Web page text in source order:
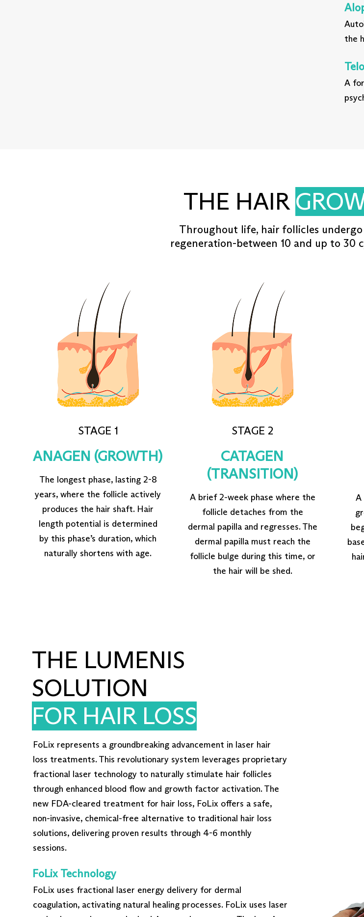
the
A
THE HAIR
Throughout life, hair follicles
regeneration-between 10 and up to 30
STAGE 1
ANAGEN (GROWTH)
The longest phase, lasting 2-8
years, where the follicle actively
produces the hair shaft. Hair
length potential is determined
by this phase’s duration, which
naturally shortens with age.
STAGE 2
CATAGEN
(TRANSITION)
A brief 2-week phase where the
follicle detaches from the
dermal papilla and regresses. The
dermal papilla must reach the
follicle bulge during this time, or
the hair will be shed.
A
THE LUMENIS
SOLUTION
FOR HAIR LOSS
FoLix represents a groundbreaking advancement in laser hair
loss treatments. This revolutionary system leverages proprietary
fractional laser technology to naturally stimulate hair follicles
through enhanced blood flow and growth factor activation. The
new FDA-cleared treatment for hair loss, FoLix offers a safe,
non-invasive, chemical-free alternative to traditional hair loss
solutions, delivering proven results through 4-6 monthly
sessions.
FoLix Technology
FoLix uses fractional laser energy delivery for dermal
coagulation, activating natural healing processes. FoLix uses laser